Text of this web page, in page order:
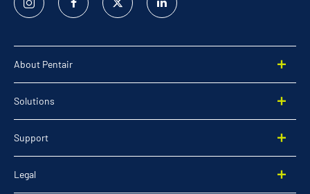
Instagram FacebookTwitter
Linked
In
About Pentair
Solutions
Support
Legal